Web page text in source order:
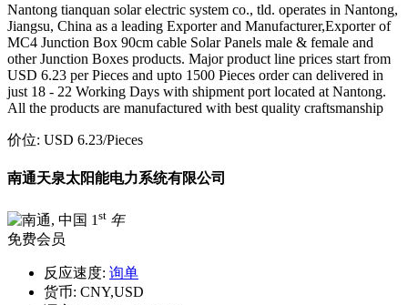
Nantong tianquan solar electric system co., tld. operates in Nantong,
Jiangsu, China as a leading Exporter and Manufacturer,Exporter of
MC4 Junction Box 90cm cable Solar Panels male & female and
other Junction Boxes products. Major product line prices start from
USD 6.23 per Pieces and upto 1500 Pieces order can delivered in
just 18 - 22 Working Days with shipment port located at Nantong.
All the products are manufactured with best quality craftsmanship
价位: USD 6.23/Pieces
南通天泉太阳能电力系统有限公司
1 st 年
免费会员
反应速度: 询单
货币: CNY,USD